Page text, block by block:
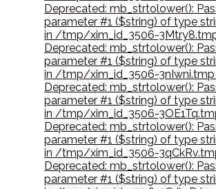
Deprecated: mb_strtolower():
parameter #1 ($string) of type
in /tmp/xim_id_3506-
Deprecated: mb_strtolower():
parameter #1 ($string) of type
in /tmp/xim_id_3506-3nIwni.tmp
Deprecated: mb_strtolower():
parameter #1 ($string) of type
in /tmp/xim_id_3506-
Deprecated: mb_strtolower():
parameter #1 ($string) of type
in /tmp/xim_id_3506-
Deprecated: mb_strtolower():
parameter #1 ($string) of type